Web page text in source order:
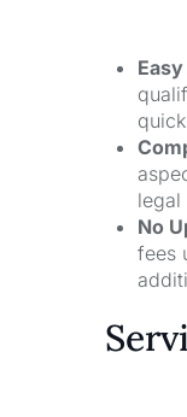
legal
No
fees